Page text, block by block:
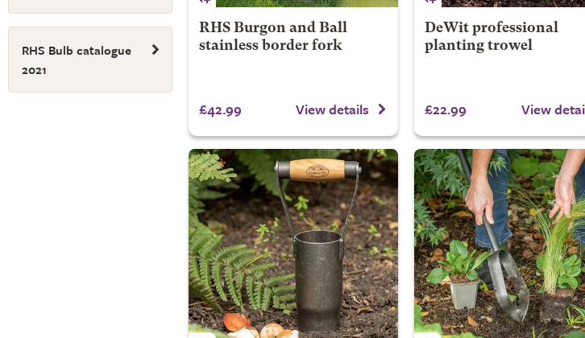
RHS Bulb catalogue
2021
RHS Burgon and Ball
stainless border fork
£42.99 View details
DeWit professional
planting trowel
£22.99 View